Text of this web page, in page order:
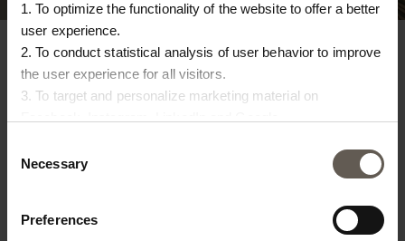
1. To optimize the functionality of the website to offer a better
user experience.
2. To conduct statistical analysis of user behavior to improve
the user experience for all visitors.
3. To target and personalize marketing material on
information on how cookies are shared and utilized. You can
change or withdraw your consent at any time by pressing the
Selection
Necessary
Preferences
14 days for returns and easy refund. Also possible to exchange